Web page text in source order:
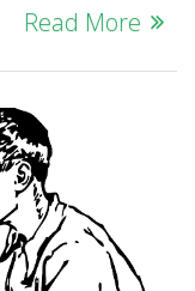
Read More